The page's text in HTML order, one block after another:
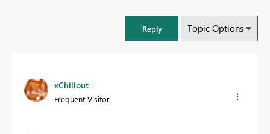
Reply Topic Options
xChillout
Frequent Visitor